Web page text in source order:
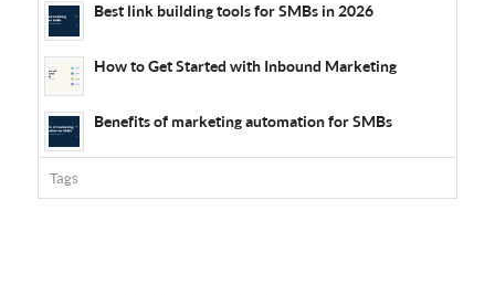
Best link building tools for SMBs in 2026
How to Get Started with Inbound Marketing
Benefits of marketing automation for SMBs
Tags